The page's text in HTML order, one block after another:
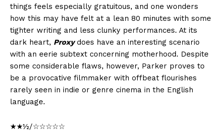
things feels especially gratuitous, and one wonders
how this may have felt at a lean 80 minutes with some
tighter writing and less clunky performances. At its
dark heart, Proxydoes have an interesting scenario
with an eerie subtext concerning motherhood. Despite
some considerable flaws, however, Parker proves to
be a provocative filmmaker with offbeat flourishes
rarely seen in indie or genre cinema in the English
language.
★★½/☆☆☆☆☆